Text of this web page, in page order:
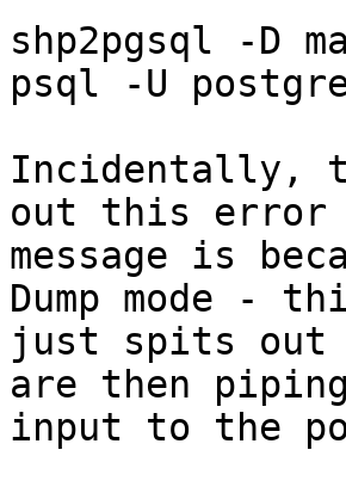
shp2pgsql -D
psql -U
Incidentally,
out this error
message is
Dump mode -
just spits out a
are then
input to the